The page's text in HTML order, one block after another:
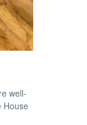
well-
House